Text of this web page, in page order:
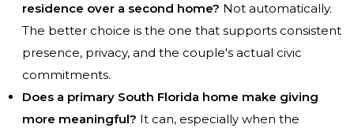
residence over a second home? Not automatically.
The better choice is the one that supports consistent
presence, privacy, and the couple's actual civic
commitments.
Does a primary South Florida home make giving
more meaningful? It can, especially when the